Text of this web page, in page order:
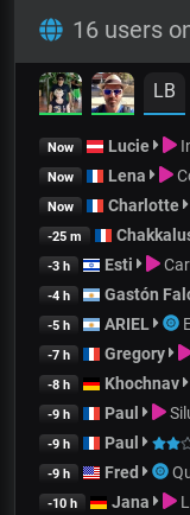
16 users
LB
Now Lucie
Now Lena
Now Charlotte
-25 m
-3 h Esti
-4 h Gastón
-5 h ARIEL
-7 h Gregory
-8 h Khochnav
-9 h Paul
-9 h Paul
-9 h Fred
-10 h Jana